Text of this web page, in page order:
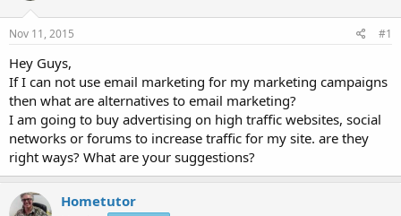
s
t
r
t
e
r
a
t
Nov 11, 2015 #1
Hey Guys,
If I can not use email marketing for my marketing campaigns
then what are alternatives to email marketing?
I am going to buy advertising on high traffic websites, social
networks or forums to increase traffic for my site. are they
right ways? What are your suggestions?
Hometutor